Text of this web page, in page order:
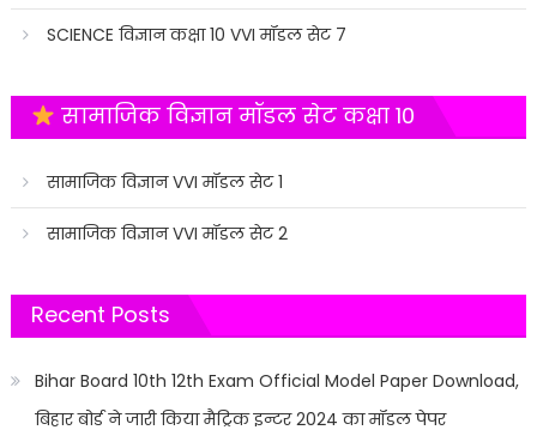
SCIENCE विज्ञान कक्षा 10 VVI मॉडल सेट 7
सामाजिक विज्ञान मॉडल सेट कक्षा 10
सामाजिक विज्ञान VVI मॉडल सेट 1
सामाजिक विज्ञान VVI मॉडल सेट 2
Recent Posts
Bihar Board 10th 12th Exam Official Model Paper Download,
बिहार बोर्ड ने जारी किया मैट्रिक इन्टर 2024 का मॉडल पेपर